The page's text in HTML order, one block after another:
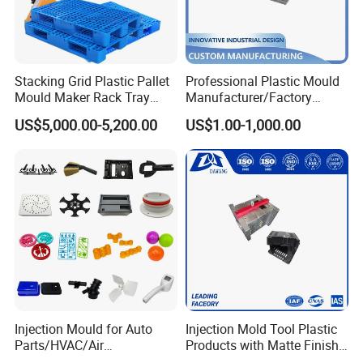
moulds, and precision
, serving clients
globally from our base in the industrial hub of Taizhou,
Comprehensive Capabilities as a Professional Mold
Maker
mold manufactureris built
on an integrated approach. We control the entire
process, from initial product design and prototyping to
mass production. This vertical integration allows us to
ensure stringent quality control, optimize production
efficiency, and guarantee timely delivery for every
product requiring structural
integrity and high visual appeal, Hongchuan Mould
Stacking Grid Plastic Pallet
Mould Maker Rack Tray
Molds Injection Molding
US$5,000.00-5,200.00
Professional Plastic Mould
Manufacturer/Factory
Custom Injection Mold
Service
US$1.00-1,000.00
Injection Mould for Auto
Parts/HVAC/Air
Injection Mold Tool Plastic
Products with Matte Finish